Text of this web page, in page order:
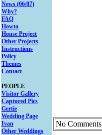
News (06/07)
Why?
FAQ
Howto
House Project
Other Projects
Instructions
Policy
Themes
Contact
PEOPLE
Visitor Gallery
Captured Pics
Gertie
Wedding Page
Ivan
Other Weddings
No Comments